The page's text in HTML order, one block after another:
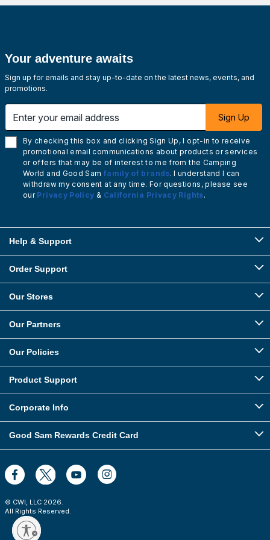
Your adventure awaits
Sign up for emails and stay up-to-date on the latest news, events, and
promotions.
Sign Up
By checking this box and clicking Sign Up, I opt-in to receive
promotional email communications about products or services
or offers that may be of interest to me from the Camping
World and Good Sam family of brands. I understand I can
withdraw my consent at any time. For questions, please see
our Privacy Policy & California Privacy Rights.
Help & Support
Order Support
Our Stores
Our Partners
Our Policies
Product Support
Corporate Info
Good Sam Rewards Credit Card
© CWI, LLC 2026.
All Rights Reserved.